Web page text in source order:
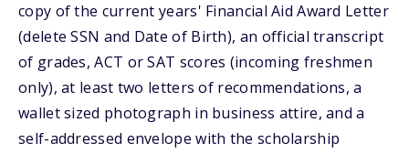
copy of the current years' Financial Aid Award Letter
(delete SSN and Date of Birth), an official transcript
of grades, ACT or SAT scores (incoming freshmen
only), at least two letters of recommendations, a
wallet sized photograph in business attire, and a
self-addressed envelope with the scholarship